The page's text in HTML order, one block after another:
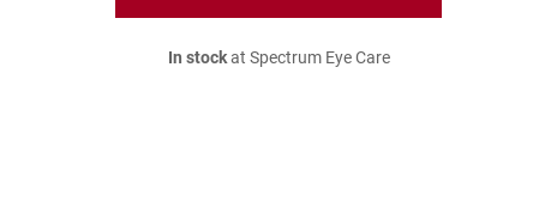
In stockat Spectrum Eye Care